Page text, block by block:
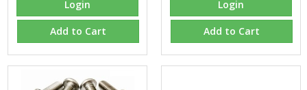
Login
Add to Cart
Login
Add to Cart